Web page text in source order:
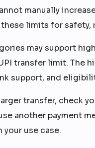
manually
limits for
may support
transfer limit. The
support, and
transfer, check
another payment
your use case.